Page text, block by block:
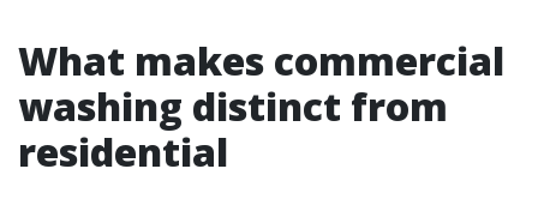
What makes commercial
washing distinct from
residential